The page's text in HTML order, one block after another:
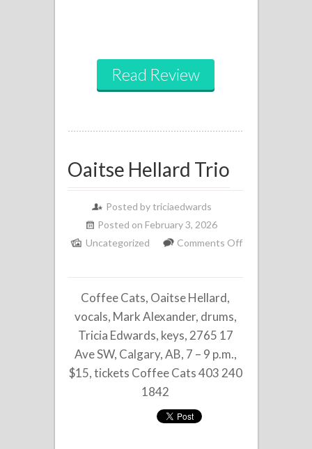
Read Review
Oaitse Hellard Trio
Posted bytriciaedwards
Posted on February 3, 2026
Uncategorized
Comments Off
Hellard
Trio
Coffee Cats, Oaitse Hellard,
vocals, Mark Alexander, drums,
Tricia Edwards, keys, 2765 17
Ave SW, Calgary, AB, 7 – 9 p.m.,
$15, tickets Coffee Cats 403 240
1842